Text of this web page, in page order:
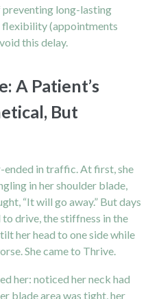
preventing long-lasting
flexibility (appointments
this delay.
A Patient’s
But
ended in traffic. At first, she
in her shoulder blade,
“It will go away.” But days
to drive, the stiffness in the
her head to one side while
She came to Thrive.
her: noticed her neck had
blade area was tight, her